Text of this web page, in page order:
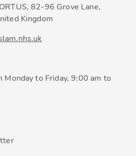
82-96 Grove Lane,
Kingdom
Monday to Friday, 9:00 am to